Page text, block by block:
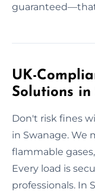
UK-
Solutions in
Don't risk fines
in Swanage. We
flammable
Every load is
professionals. In